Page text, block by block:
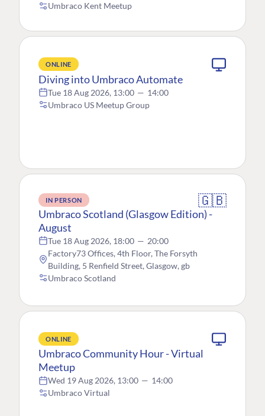
Umbraco Kent Meetup
ONLINE
Diving into Umbraco Automate
Tue 18 Aug 2026, 13:00 — 14:00
Umbraco US Meetup Group
IN PERSON 🇬🇧
Umbraco Scotland (Glasgow Edition) -
August
Tue 18 Aug 2026, 18:00 — 20:00
Factory73 Offices, 4th Floor, The Forsyth
Building, 5 Renfield Street, Glasgow, gb
Umbraco Scotland
ONLINE
Umbraco Community Hour - Virtual
Meetup
Wed 19 Aug 2026, 13:00 — 14:00
Umbraco Virtual